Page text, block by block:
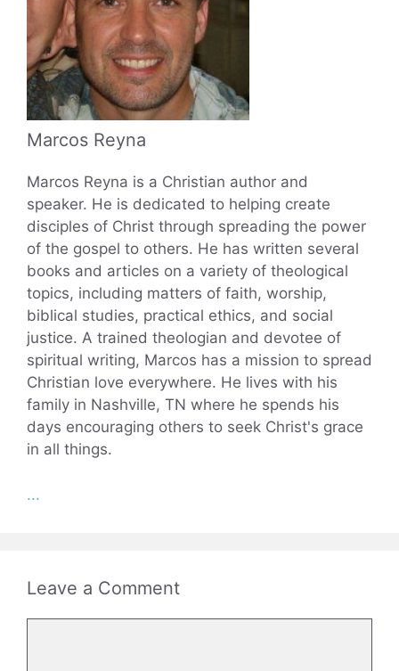
Marcos Reyna
Marcos Reyna is a Christian author and
speaker. He is dedicated to helping create
disciples of Christ through spreading the power
of the gospel to others. He has written several
books and articles on a variety of theological
topics, including matters of faith, worship,
biblical studies, practical ethics, and social
justice. A trained theologian and devotee of
spiritual writing, Marcos has a mission to spread
Christian love everywhere. He lives with his
family in Nashville, TN where he spends his
days encouraging others to seek Christ's grace
in all things.
...
Leave a Comment